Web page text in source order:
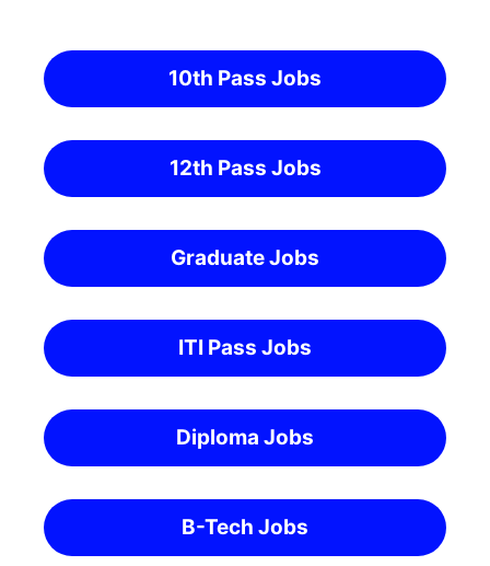
10th Pass Jobs
12th Pass Jobs
Graduate Jobs
ITI Pass Jobs
Diploma Jobs
B-Tech Jobs